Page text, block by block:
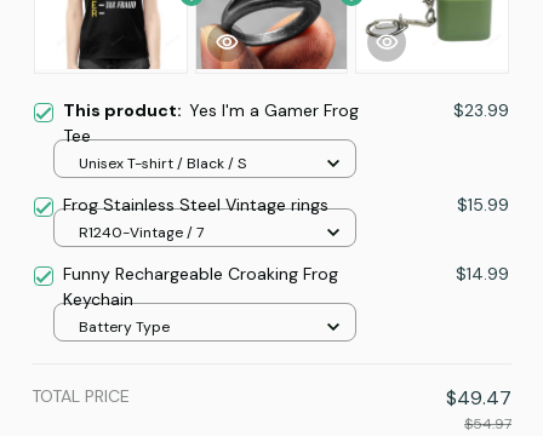
This product: Yes I'm a Gamer Frog
Tee
$23.99
Unisex T-shirt / Black / S
Frog Stainless Steel Vintage rings $15.99
R1240-Vintage / 7
Funny Rechargeable Croaking Frog
Keychain
$14.99
Battery Type
TOTAL PRICE $49.47
$54.97